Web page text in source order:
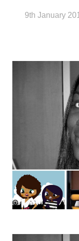
9th January